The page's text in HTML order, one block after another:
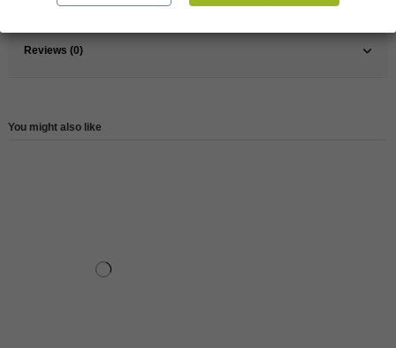
Reviews (0)
You might also like